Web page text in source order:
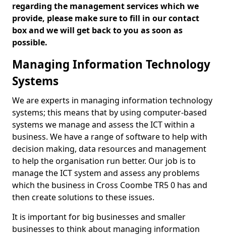
regarding the management services which we
provide, please make sure to fill in our contact
box and we will get back to you as soon as
possible.
Managing Information Technology
Systems
We are experts in managing information technology
systems; this means that by using computer-based
systems we manage and assess the ICT within a
business. We have a range of software to help with
decision making, data resources and management
to help the organisation run better. Our job is to
manage the ICT system and assess any problems
which the business in Cross Coombe TR5 0 has and
then create solutions to these issues.
It is important for big businesses and smaller
businesses to think about managing information